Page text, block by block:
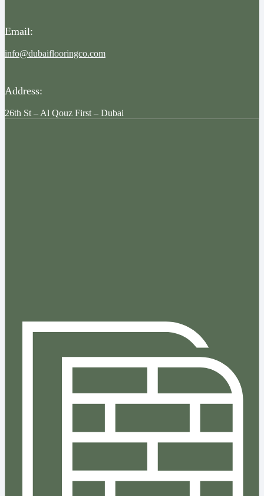
Email:
info@dubaiflooringco.com
Address:
26th St – Al Qouz First – Dubai